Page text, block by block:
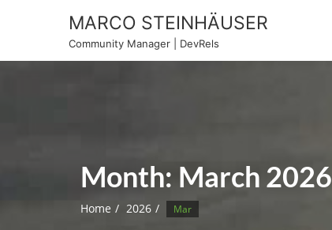
MARCO STEINHÄUSER
Community Manager | DevRels
Month: March 2026
Home 2026 Mar